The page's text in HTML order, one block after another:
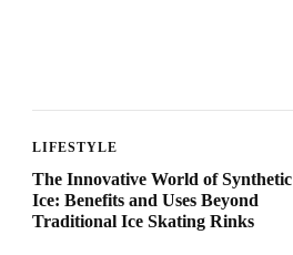
LIFESTYLE
The Innovative World of Synthetic
Ice: Benefits and Uses Beyond
Traditional Ice Skating Rinks